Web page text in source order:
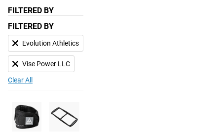
FILTERED BY
FILTERED BY
Evolution Athletics
Vise Power LLC
Clear All